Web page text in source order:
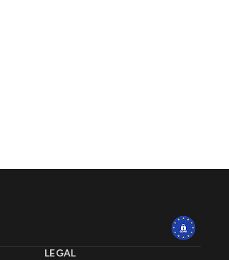
LEGAL